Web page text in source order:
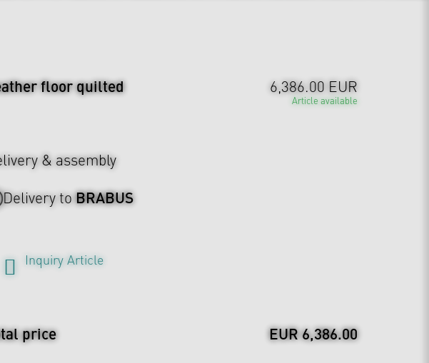
floor quilted 6,386.00 EUR
Article available
& assembly
Delivery toBRABUS
Inquiry Article
price EUR 6,386.00